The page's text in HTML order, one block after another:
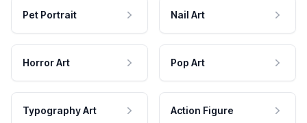
Pet Portrait Nail Art
Horror Art Pop Art
Typography Art Action Figure